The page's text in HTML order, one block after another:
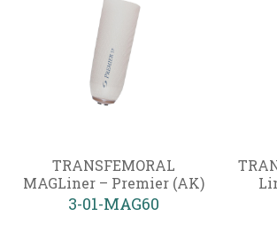
TRANSFEMORAL
MAGLiner – Premier (AK)
3-01-MAG60